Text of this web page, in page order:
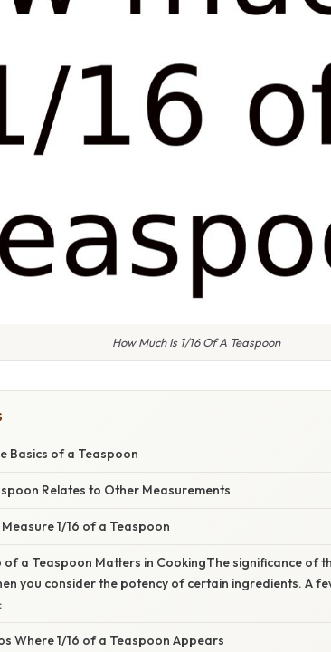
How Much Is 1/16 Of A Teaspoon
Basics of a Teaspoon
Relates to Other Measurements
1/16 of a Teaspoon
of a Teaspoon Matters in CookingThe significance of
you consider the potency of certain ingredients. A
Where 1/16 of a Teaspoon Appears